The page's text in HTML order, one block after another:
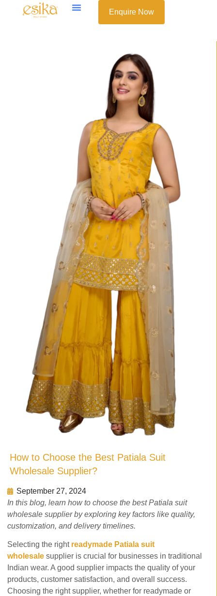
Enquire Now
How to Choose the Best Patiala Suit
Wholesale Supplier?
September 27, 2024
In this blog, learn how to choose the best Patiala suit
wholesale supplier by exploring key factors like quality,
customization, and delivery timelines.
Selecting the right readymade Patiala suit
wholesale supplier is crucial for businesses in traditional
Indian wear. A good supplier impacts the quality of your
products, customer satisfaction, and overall success.
Choosing the right supplier, whether for readymade or